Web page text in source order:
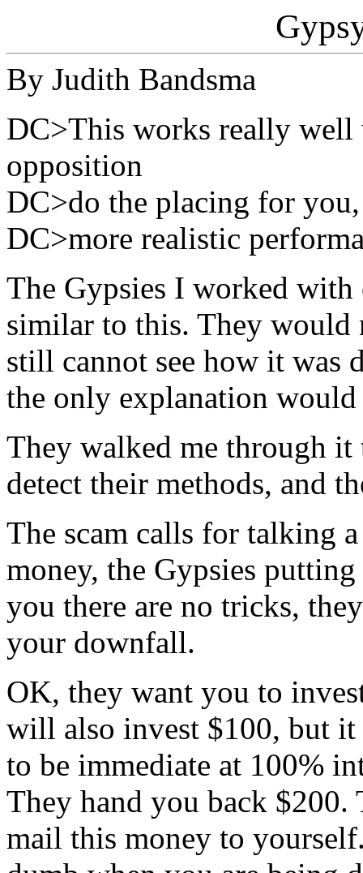
By Judith Bandsma
DC>This works really well
opposition
DC>do the placing for
DC>more realistic
The Gypsies I worked with
similar to this. They would
still cannot see how it was
the only explanation would
They walked me through
detect their methods, and
The scam calls for talking
money, the Gypsies
you there are no tricks,
your downfall.
OK, they want you to
will also invest $100, but it
to be immediate at 100%
They hand you back
mail this money to